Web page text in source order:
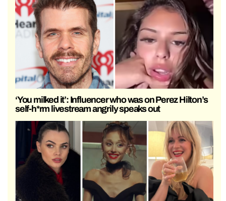
‘You milked it’: Influencer who was on Perez Hilton’s
self-h*rm livestream angrily speaks out